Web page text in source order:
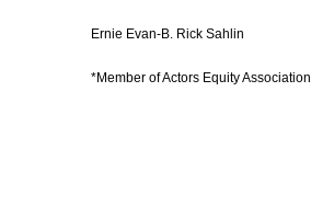
Ernie Evan-B. Rick Sahlin
*Member of Actors Equity Association